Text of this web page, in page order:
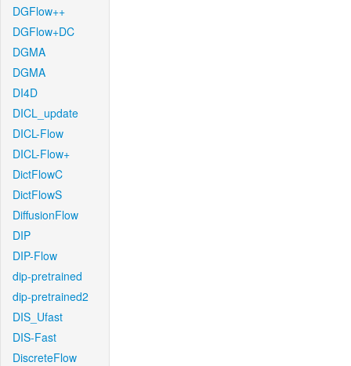
DGFlow++
DGFlow+DC
DGMA
DGMA
DI4D
DICL_update
DICL-Flow
DICL-Flow+
DictFlowC
DictFlowS
DiffusionFlow
DIP
DIP-Flow
dip-pretrained
dip-pretrained2
DIS_Ufast
DIS-Fast
DiscreteFlow